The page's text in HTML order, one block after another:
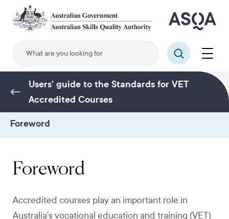
main
content
Search
Menu
Users’ guide to the Standards for VET
Accredited Courses
Foreword
Foreword
Accredited courses play an important role in
Australia’s vocational education and training (VET)